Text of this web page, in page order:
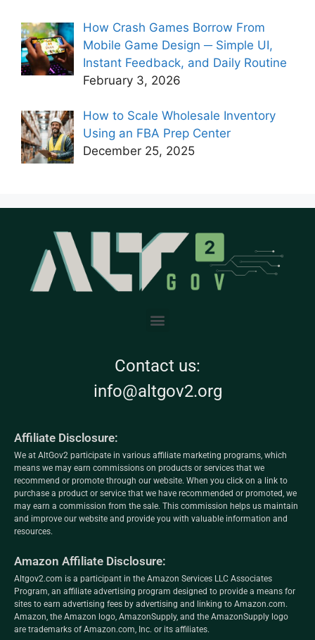
How Crash Games Borrow From
Mobile Game Design ─ Simple UI,
Instant Feedback, and Daily Routine
February 3, 2026
How to Scale Wholesale Inventory
Using an FBA Prep Center
December 25, 2025
Contact us:
info@altgov2.org
Affiliate Disclosure:
We at AltGov2 participate in various affiliate marketing programs, which
means we may earn commissions on products or services that we
recommend or promote through our website. When you click on a link to
purchase a product or service that we have recommended or promoted, we
may earn a commission from the sale. This commission helps us maintain
and improve our website and provide you with valuable information and
resources.
Amazon Affiliate Disclosure:
Altgov2.com is a participant in the Amazon Services LLC Associates
Program, an affiliate advertising program designed to provide a means for
sites to earn advertising fees by advertising and linking to Amazon.com.
Amazon, the Amazon logo, AmazonSupply, and the AmazonSupply logo
are trademarks of Amazon.com, Inc. or its affiliates.